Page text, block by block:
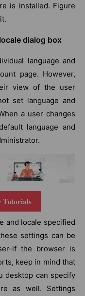
is installed. Figure
dialog box
language and
page. However,
view of the user
set language and
a user changes
language and
Tutorials
and locale specified
settings can be
if the browser is
keep in mind that
desktop can specify
as well. Settings